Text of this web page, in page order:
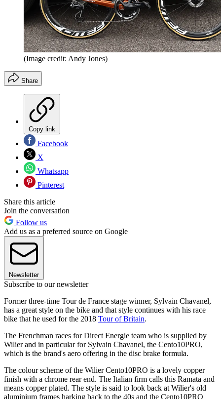
(Image credit: Andy Jones)
Share
Copy link
Facebook
X
Whatsapp
Pinterest
Share this article
Join the conversation
Follow us
Add us as a preferred source on Google
Newsletter
Subscribe to our newsletter
Former three-time Tour de France stage winner, Sylvain Chavanel,
has a great style on the bike and that style continues with his race
bike that he used for the 2018 Tour of Britain.
The Frenchman races for Direct Energie team who is supplied by
Wilier and in particular for Sylvain Chavanel, the Cento10PRO,
which is the brand's aero offering in the disc brake formula.
The colour scheme of the Wilier Cento10PRO is a lovely copper
finish with a chrome rear end. The Italian firm calls this Ramata and
means copper plated. The style is said to look back at Wilier's old
aluminium frames harking back to the 40s and the Cento10PRO